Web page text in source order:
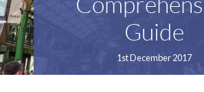
Guide
1st December 2017